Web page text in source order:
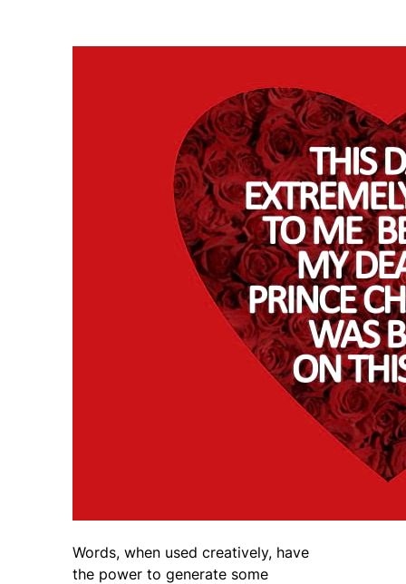
Words, when used creatively, have
the power to generate some